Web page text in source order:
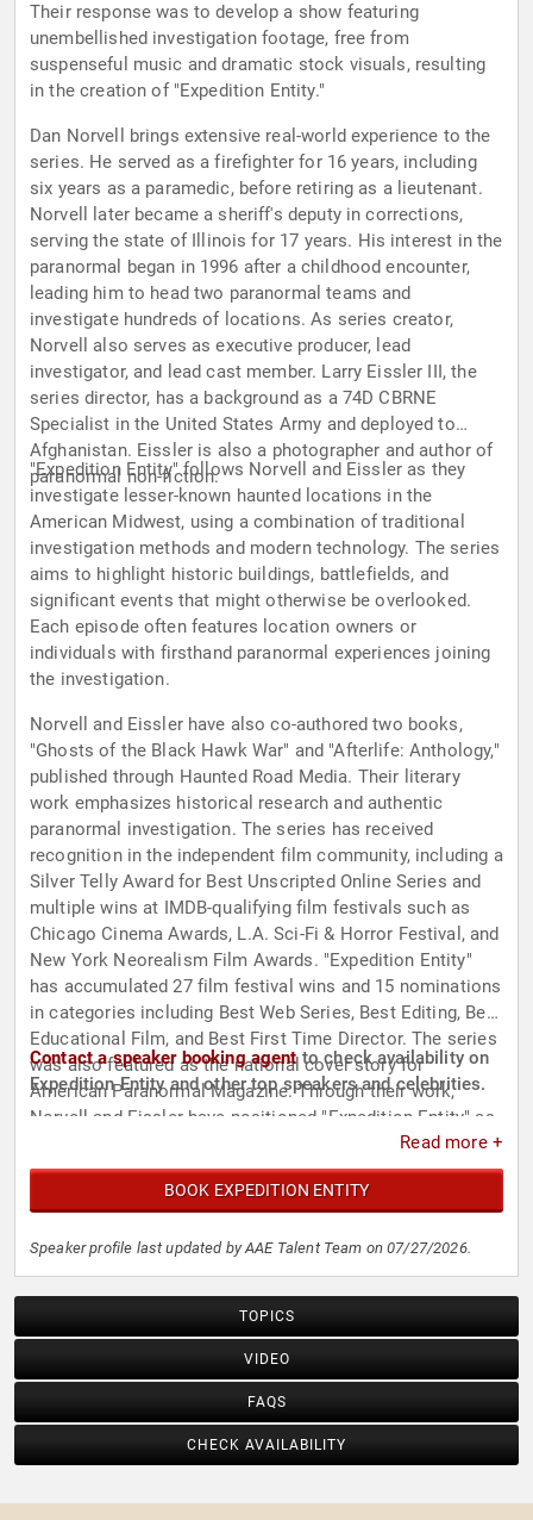
Their response was to develop a show featuring
unembellished investigation footage, free from
suspenseful music and dramatic stock visuals, resulting
in the creation of "Expedition Entity."
Dan Norvell brings extensive real-world experience to the
series. He served as a firefighter for 16 years, including
six years as a paramedic, before retiring as a lieutenant.
Norvell later became a sheriff's deputy in corrections,
serving the state of Illinois for 17 years. His interest in the
paranormal began in 1996 after a childhood encounter,
leading him to head two paranormal teams and
investigate hundreds of locations. As series creator,
Norvell also serves as executive producer, lead
investigator, and lead cast member. Larry Eissler III, the
series director, has a background as a 74D CBRNE
Specialist in the United States Army and deployed to
Afghanistan. Eissler is also a photographer and author of
paranormal non-fiction.
"Expedition Entity" follows Norvell and Eissler as they
investigate lesser-known haunted locations in the
American Midwest, using a combination of traditional
investigation methods and modern technology. The series
aims to highlight historic buildings, battlefields, and
significant events that might otherwise be overlooked.
Each episode often features location owners or
individuals with firsthand paranormal experiences joining
the investigation.
Norvell and Eissler have also co-authored two books,
"Ghosts of the Black Hawk War" and "Afterlife: Anthology,"
published through Haunted Road Media. Their literary
work emphasizes historical research and authentic
paranormal investigation. The series has received
recognition in the independent film community, including a
Silver Telly Award for Best Unscripted Online Series and
multiple wins at IMDB-qualifying film festivals such as
Chicago Cinema Awards, L.A. Sci-Fi & Horror Festival, and
New York Neorealism Film Awards. "Expedition Entity"
has accumulated 27 film festival wins and 15 nominations
in categories including Best Web Series, Best Editing, Best
Educational Film, and Best First Time Director. The series
was also featured as the national cover story for
American Paranormal Magazine. Through their work,
Norvell and Eissler have positioned "Expedition Entity" as
a reference point for integrity and historical research in
paranormal entertainment.
Contact a speaker booking agentto check availability on
Expedition Entity and other top speakers and celebrities.
Read more +
BOOK EXPEDITION ENTITY
Speaker profile last updated by AAE Talent Team on 07/27/2026.
TOPICS
VIDEO
FAQS
CHECK AVAILABILITY